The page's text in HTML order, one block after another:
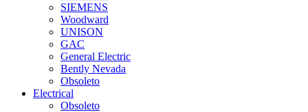
SIEMENS
Woodward
UNISON
GAC
General Electric
Bently Nevada
Obsoleto
Electrical
Obsoleto